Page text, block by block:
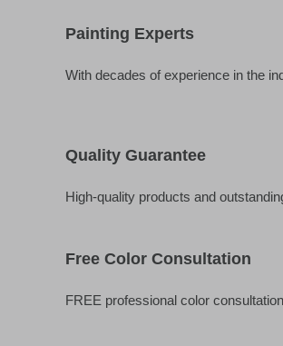
Painting Experts
With decades of experience in the
Quality Guarantee
High-quality products and
Free Color Consultation
FREE professional color